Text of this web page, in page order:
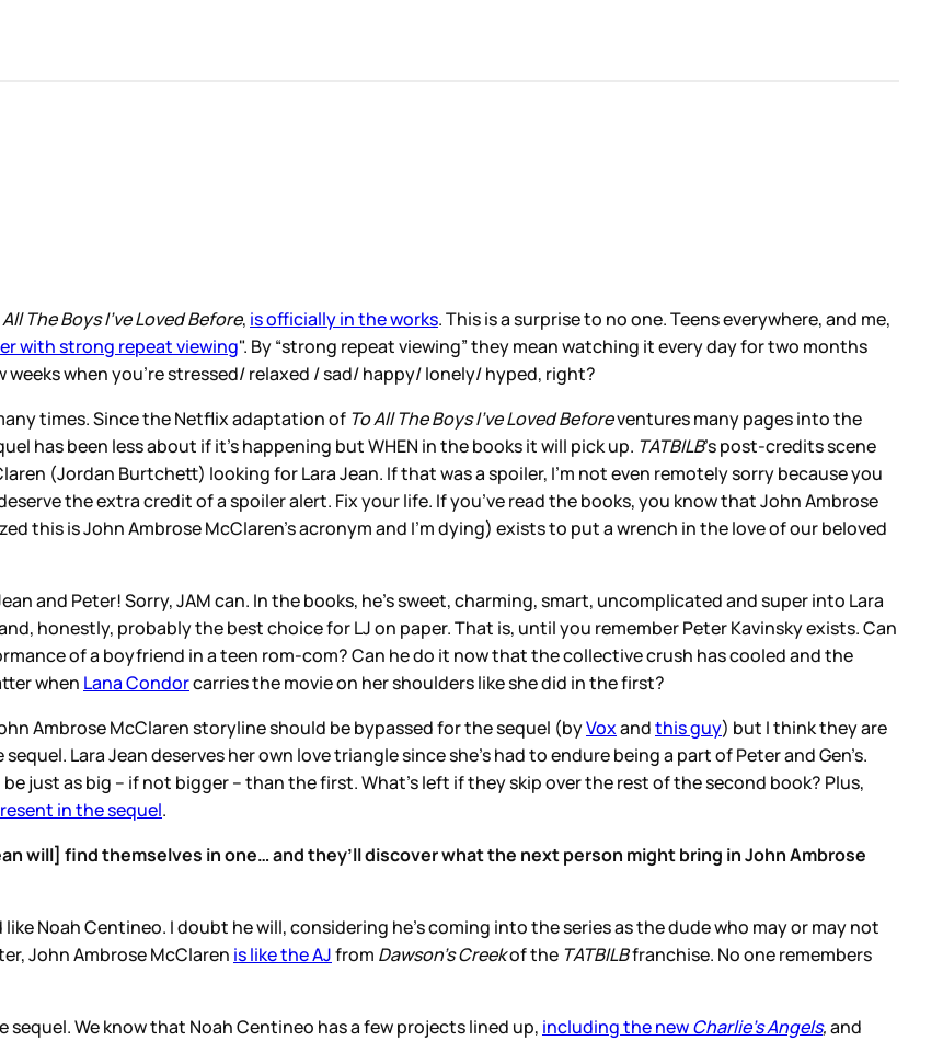
All The Boys I’ve Loved Before, is officially in the works. This is a surprise to no one. Teens everywhere, and me,
with strong repeat viewing". By “strong repeat viewing” they mean watching it every day for two months
when you’re stressed/ relaxed / sad/ happy/ lonely/ hyped, right?
times. Since the Netflix adaptation of To All The Boys I’ve Loved Beforeventures many pages into the
has been less about if it’s happening but WHEN in the books it will pick up. TATBILB’s post-credits scene
(Jordan Burtchett) looking for Lara Jean. If that was a spoiler, I’m not even remotely sorry because you
the extra credit of a spoiler alert. Fix your life. If you’ve read the books, you know that John Ambrose
this is John Ambrose McClaren’s acronym and I’m dying) exists to put a wrench in the love of our beloved
and Peter! Sorry, JAM can. In the books, he’s sweet, charming, smart, uncomplicated and super into Lara
and, honestly, probably the best choice for LJ on paper. That is, until you remember Peter Kavinsky exists. Can
of a boyfriend in a teen rom-com? Can he do it now that the collective crush has cooled and the
when Lana Condorcarries the movie on her shoulders like she did in the first?
Ambrose McClaren storyline should be bypassed for the sequel (byVoxandthis guy) but I think they are
Lara Jean deserves her own love triangle since she’s had to endure being a part of Peter and Gen’s.
just as big – if not bigger – than the first. What’s left if they skip over the rest of the second book? Plus,
in the sequel.
will] find themselves in one… and they’ll discover what the next person might bring in John Ambrose
Noah Centineo. I doubt he will, considering he’s coming into the series as the dude who may or may not
John Ambrose McClaren is like the AJfrom Dawson’s Creekof the TATBILBfranchise. No one remembers
We know that Noah Centineo has a few projects lined up, including the newCharlie’s Angels,and